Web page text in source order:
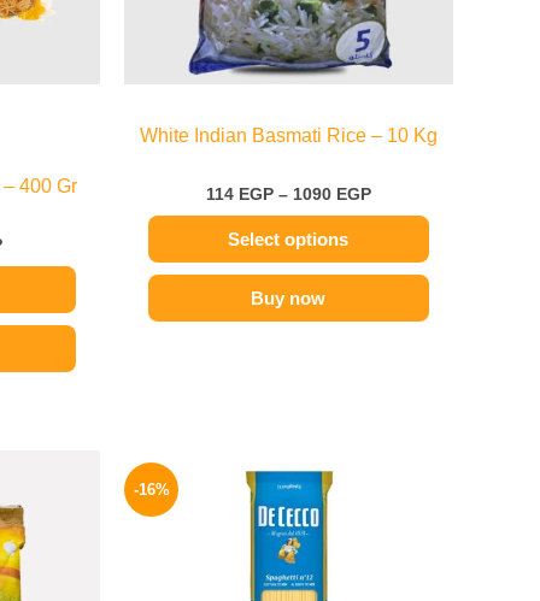
400 Gr
White Indian Basmati Rice – 10 Kg
114 EGP – 1090 EGP
Select options
be
chosen
on
product
Buy now
99 EGP
through
949 EGP
-16%
price
was:
200 EGP.